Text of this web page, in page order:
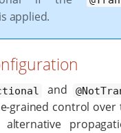
applied.
and
grained control